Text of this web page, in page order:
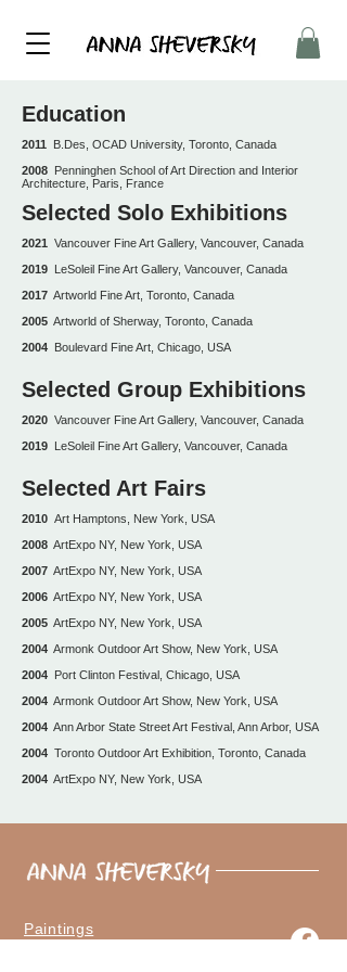
Education
2011 B.Des, OCAD University, Toronto, Canada
2008 Penninghen School of Art Direction and Interior
Architecture, Paris, France
Selected Solo Exhibitions
2021 Vancouver Fine Art Gallery, Vancouver, Canada
2019 LeSoleil Fine Art Gallery, Vancouver, Canada
2017 Artworld Fine Art, Toronto, Canada
2005 Artworld of Sherway, Toronto, Canada
2004 Boulevard Fine Art, Chicago, USA
Selected Group Exhibitions
2020 Vancouver Fine Art Gallery, Vancouver, Canada
2019 LeSoleil Fine Art Gallery, Vancouver, Canada
Selected Art Fairs
2010 Art Hamptons, New York, USA
2008 ArtExpo NY, New York, USA
2007 ArtExpo NY, New York, USA
2006 ArtExpo NY, New York, USA
2005 ArtExpo NY, New York, USA
2004 Armonk Outdoor Art Show, New York, USA
2004 Port Clinton Festival, Chicago, USA
2004 Armonk Outdoor Art Show, New York, USA
2004 Ann Arbor State Street Art Festival, Ann Arbor, USA
2004 Toronto Outdoor Art Exhibition, Toronto, Canada
2004 ArtExpo NY, New York, USA
Paintings